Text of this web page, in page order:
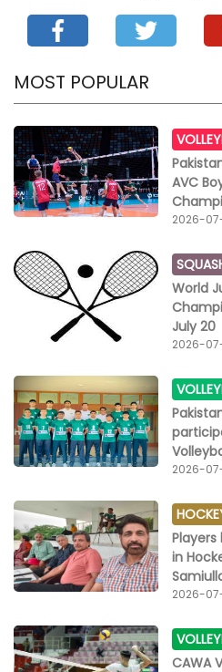
MOST POPULAR
AVC
2026-
World
July 20
2026-
2026-
in
2026-
CAWA